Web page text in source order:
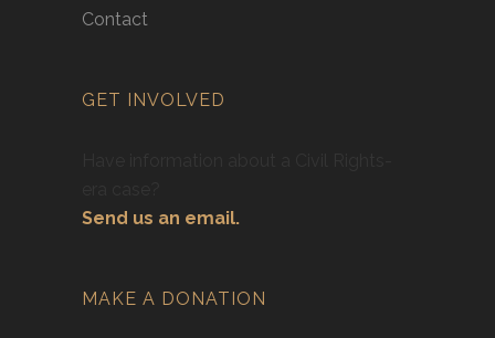
Contact
GET INVOLVED
Send us an email.
MAKE A DONATION